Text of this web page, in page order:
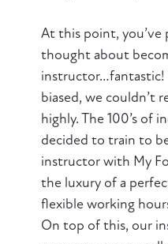
At this point, you’ve
thought about
instructor…fantastic!
biased, we couldn’t
highly. The 100’s of
decided to train to
instructor with My
the luxury of a
flexible working
On top of this, our